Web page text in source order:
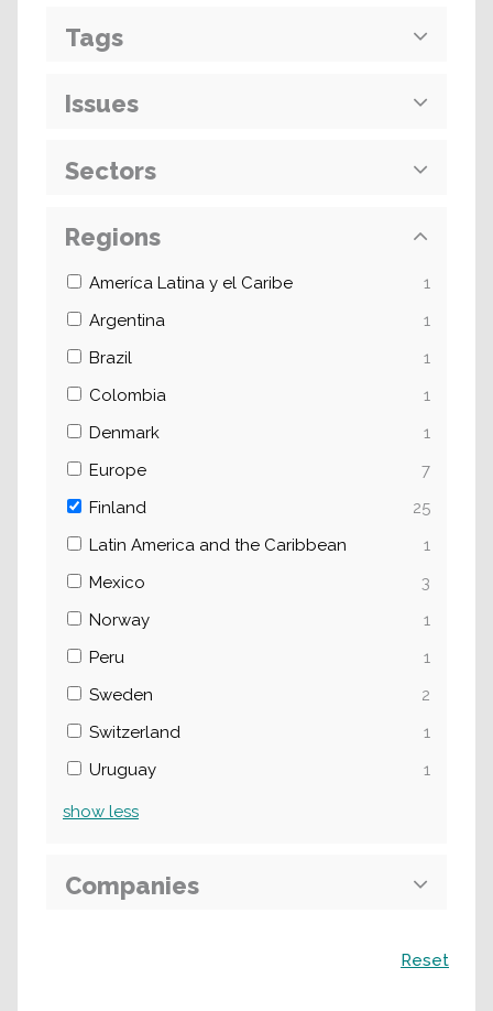
Tags
Issues
Sectors
Regions
Ameríca Latina y el Caribe
1
Argentina
1
Brazil
1
Colombia
1
Denmark
1
Europe
7
Finland
25
Latin America and the Caribbean
1
Mexico
3
Norway
1
Peru
1
Sweden
2
Switzerland
1
Uruguay
1
show less
Companies
Reset